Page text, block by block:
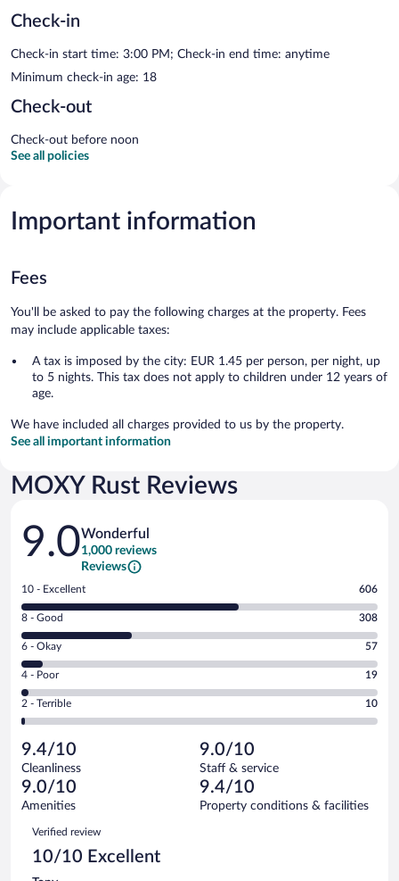
Check-in
Check-in start time: 3:00 PM; Check-in end time: anytime
Minimum check-in age: 18
Check-out
Check-out before noon
See all policies
Important information
Fees
You'll be asked to pay the following charges at the property. Fees
may include applicable taxes:
A tax is imposed by the city: EUR 1.45 per person, per night, up
to 5 nights. This tax does not apply to children under 12 years of
age.
We have included all charges provided to us by the property.
See all important information
MOXY Rust Reviews
Reviews
9.0Wonderful
1,000 reviews
Reviews
Rating
10
-
Excellent.
out
of
1000
reviews
10 - Excellent 606
Rating
8
-
Good.
out
of
reviews
8 - Good 308
Rating
6
-
Okay.
of
1000
reviews
6 - Okay 57
Rating
4
-
Poor.
19
out
of
1000
reviews
4 - Poor 19
Rating
2
Terrible.
10
out
of
reviews
2 - Terrible 10
9.4/10
Cleanliness
9.0/10
Staff & service
9.0/10
Amenities
9.4/10
Property conditions & facilities
Reviews
Verified review
10/10 Excellent